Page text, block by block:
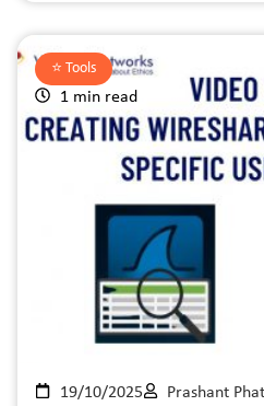
⭐️ Tools
1 min read
19/10/2025 Prashant